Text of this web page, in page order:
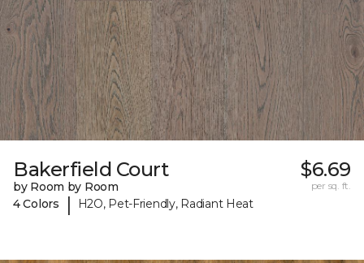
Bakerfield Court
by Room by Room
4 Colors
| H2O, Pet-Friendly, Radiant Heat
$6.69
per sq. ft.